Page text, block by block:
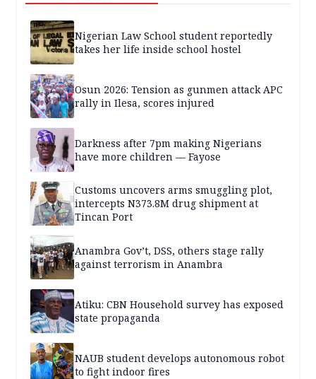
Nigerian Law School student reportedly
takes her life inside school hostel
Osun 2026: Tension as gunmen attack APC
rally in Ilesa, scores injured
Darkness after 7pm making Nigerians
have more children — Fayose
Customs uncovers arms smuggling plot,
intercepts N373.8M drug shipment at
Tincan Port
Anambra Gov’t, DSS, others stage rally
against terrorism in Anambra
Atiku: CBN Household survey has exposed
state propaganda
NAUB student develops autonomous robot
to fight indoor fires